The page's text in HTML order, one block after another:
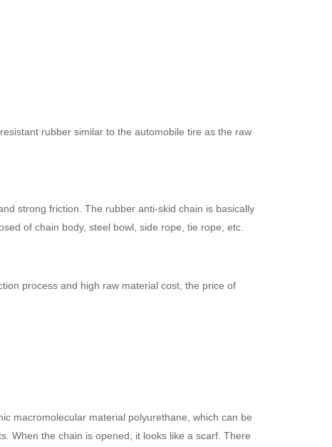
rubber similar to the automobile tire as the raw
strong friction. The rubber anti-skid chain is basically
of chain body, steel bowl, side rope, tie rope, etc.
process and high raw material cost, the price of
macromolecular material polyurethane, which can be
When the chain is opened, it looks like a scarf. There